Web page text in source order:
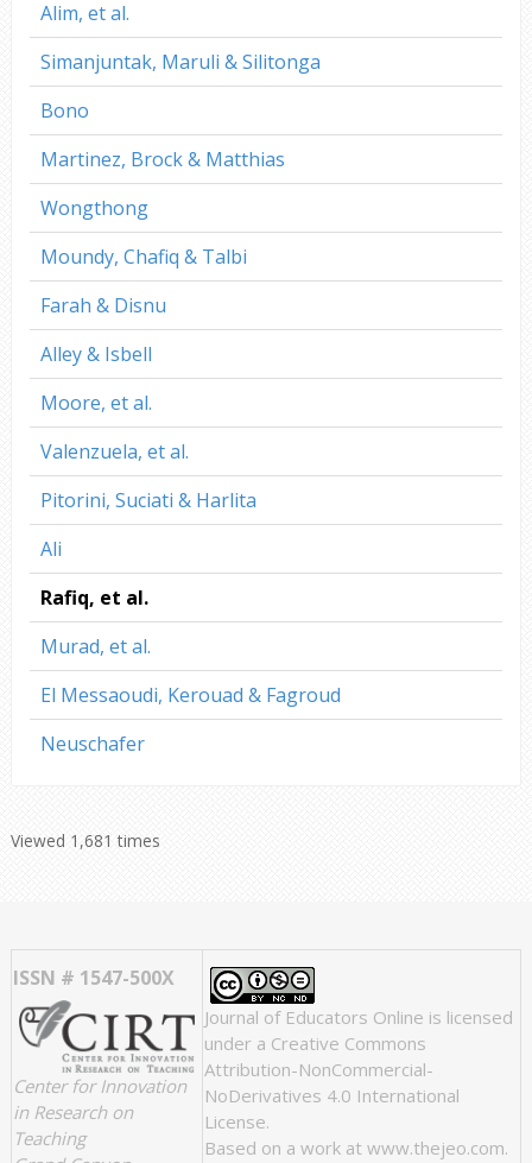
Alim, et al.
Simanjuntak, Maruli & Silitonga
Bono
Martinez, Brock & Matthias
Wongthong
Moundy, Chafiq & Talbi
Farah & Disnu
Alley & Isbell
Moore, et al.
Valenzuela, et al.
Pitorini, Suciati & Harlita
Ali
Rafiq, et al.
Murad, et al.
El Messaoudi, Kerouad & Fagroud
Neuschafer
Viewed 1,681 times
ISSN # 1547-500X
Center for Innovation
in Research on
Teaching
Journal of Educators Online is licensed
under a Creative Commons
Attribution-NonCommercial-
NoDerivatives 4.0 International
License.
Based on a work at www.thejeo.com.